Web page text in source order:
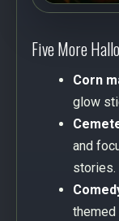
Five More
Corn
glow
and
stories.
themed